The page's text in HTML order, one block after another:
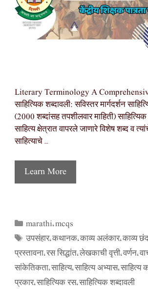
Literary Terminology A
साहित्यिक शब्दावली: सविस्तर मार्गदर्शन
(2000 शब्दांसह तपशीलवार माहिती)
साहित्य क्षेत्रात वापरले जाणारे विशेष शब्द व
साहित्याचे …
Learn More
Categories
marathi,mcqs
Tags
उपसंहार,कथानक,काव्य अलंकार,काव्य
प्रस्तावना, रस सिद्धांत, लेखकाची वृत्ती, वर्णन,
सांकेतिकता, साहित्य, साहित्य अभ्यास, साहित्य
प्रकार, साहित्यिक रस, साहित्यिक शब्दावली